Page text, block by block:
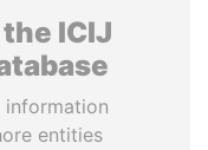
ICIJ
information
entities